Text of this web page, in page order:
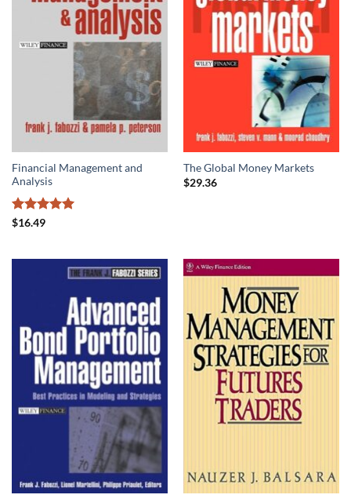
Financial Management and
Analysis
Rated
$16.49
The Global Money Markets
$29.36